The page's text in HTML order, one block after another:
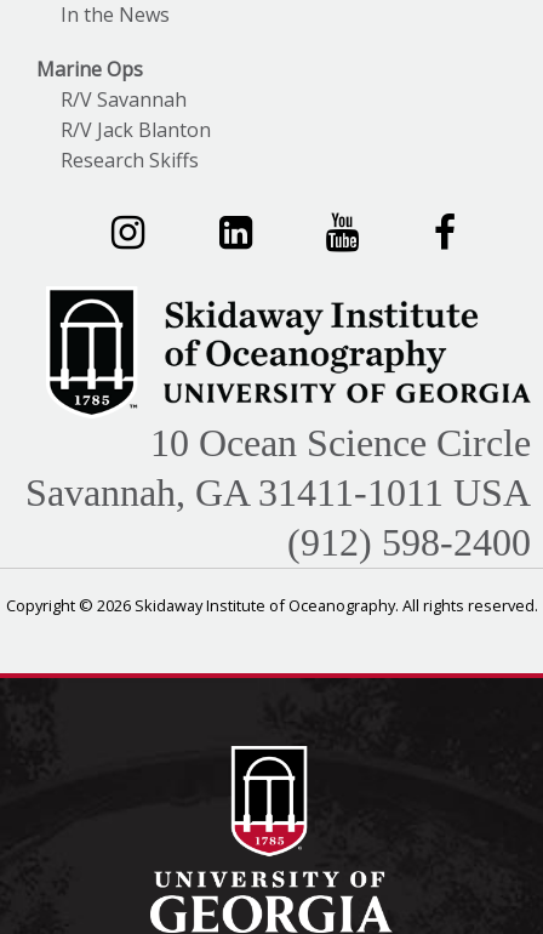
In the News
Marine Ops
R/V Savannah
R/V Jack Blanton
Research Skiffs
10 Ocean Science Circle
Savannah, GA 31411-1011 USA
(912) 598-2400
Copyright © 2026 Skidaway Institute of Oceanography. All rights reserved.